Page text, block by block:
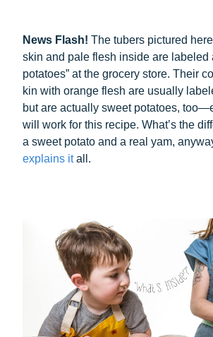
News Flash! The tubers pictured
skin and pale flesh inside are labeled
potatoes” at the grocery store. Their
kin with orange flesh are usually
but are actually sweet potatoes,
will work for this recipe. What’s the
a sweet potato and a real yam,
explains itall.